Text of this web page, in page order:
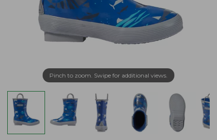
Pinch to zoom. Swipe for additional views.